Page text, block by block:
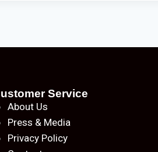
Service
About Us
Press & Media
Privacy Policy